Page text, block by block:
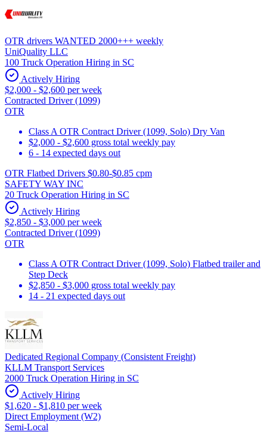
OTR drivers WANTED 2000+++ weekly
UniQuality LLC
100 Truck Operation Hiring in SC
Actively Hiring
$2,000 - $2,600 per week
Contracted Driver (1099)
OTR
Class A OTR Contract Driver (1099, Solo) Dry Van
$2,000 - $2,600 gross total weekly pay
6 - 14 expected days out
OTR Flatbed Drivers $0.80-$0.85 cpm
SAFETY WAY INC
20 Truck Operation Hiring in SC
Actively Hiring
$2,850 - $3,000 per week
Contracted Driver (1099)
OTR
Class A OTR Contract Driver (1099, Solo) Flatbed trailer and
Step Deck
$2,850 - $3,000 gross total weekly pay
14 - 21 expected days out
Dedicated Regional Company (Consistent Freight)
KLLM Transport Services
2000 Truck Operation Hiring in SC
Actively Hiring
$1,620 - $1,810 per week
Direct Employment (W2)
Semi-Local